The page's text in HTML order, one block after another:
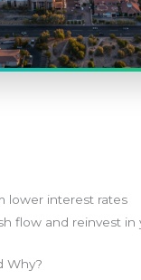
lower interest rates
flow and reinvest in
Why?